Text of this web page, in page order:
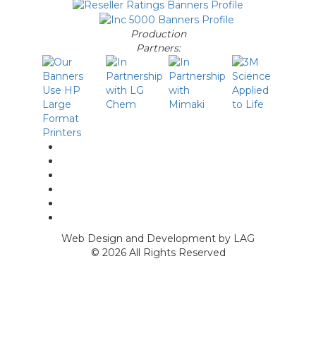
Production
Partners:
Web Design and Development by LAG
© 2026 All Rights Reserved